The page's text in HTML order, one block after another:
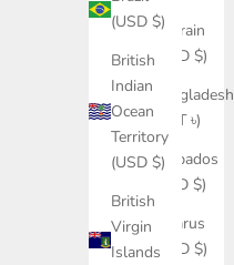
(USD $)
British
Indian
Ocean
Territory
(USD $)
British
Virgin
Islands
Bahrain
(USD $)
Bangladesh
(BDT ৳)
Barbados
(BBD $)
Belarus
(USD $)